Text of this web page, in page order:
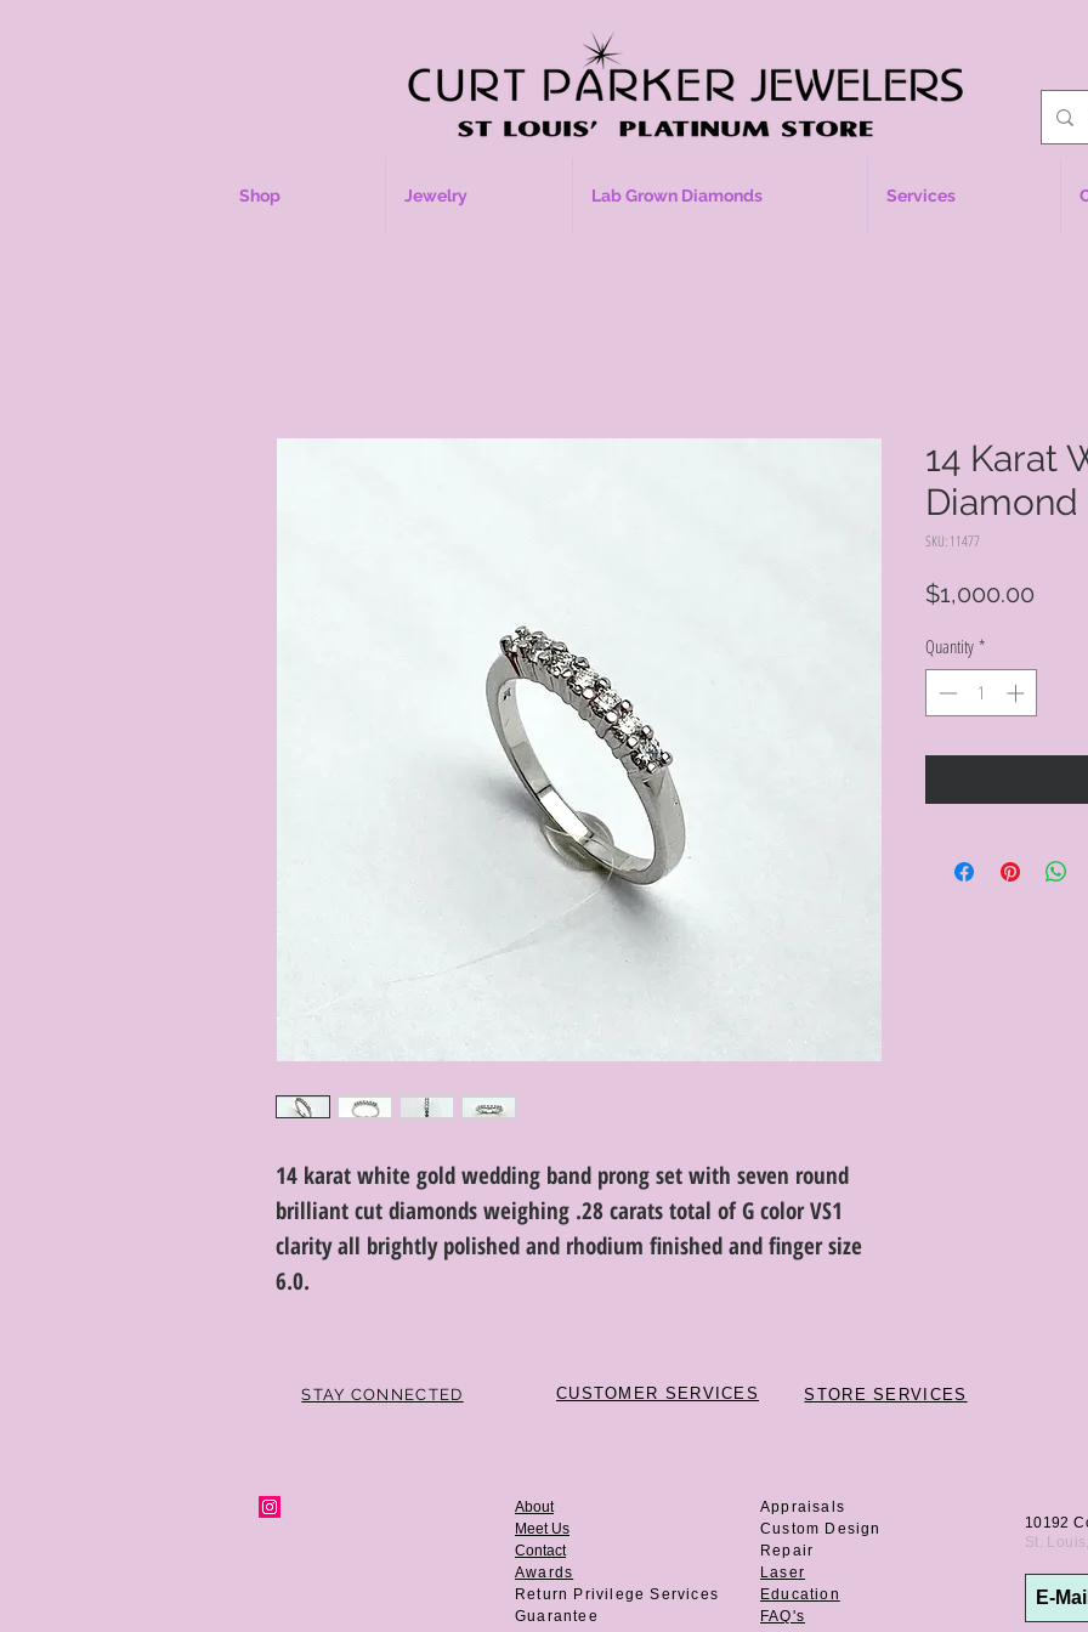
Shop Jewelry Lab Grown Diamonds Services
14 karat white gold wedding band prong set with seven round
brilliant cut diamonds weighing .28 carats total of G color VS1
clarity all brightly polished and rhodium finished and finger size
6.0.
14 Karat
Diamond
SKU: 11477
$1,000.00
Quantity *
STAY CONNECTED CUSTOMER SERVICES STORE SERVICES
About
Meet Us
Contact
Awards
Return Privilege Services
Guarantee
Appraisals
Custom Design
Repair
Laser
Education
FAQ's
10192
St.